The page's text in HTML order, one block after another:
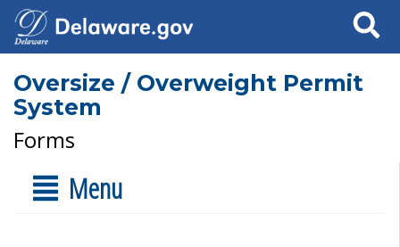
Search
Oversize / Overweight Permit
System
Forms
Menu